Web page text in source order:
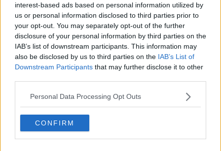
interest-based ads based on personal information utilized by
us or personal information disclosed to third parties prior to
your opt-out. You may separately opt-out of the further
disclosure of your personal information by third parties on the
IAB’s list of downstream participants. This information may
also be disclosed by us to third parties on the IAB’s List of
Downstream Participants that may further disclose it to other
Personal Data Processing Opt Outs
CONFIRM